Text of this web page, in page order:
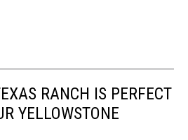
RANCH IS PERFECT
YELLOWSTONE